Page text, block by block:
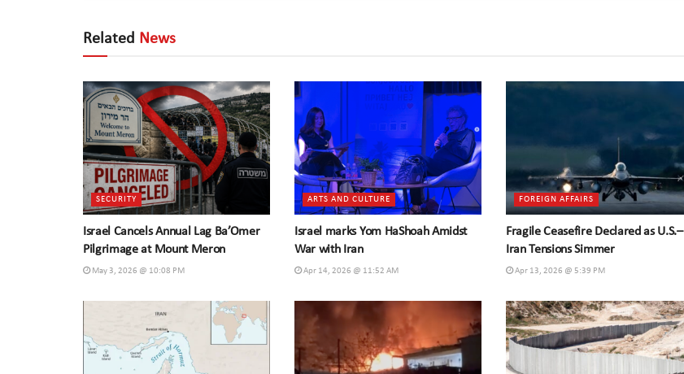
Related News
SECURITY
Israel Cancels Annual Lag Ba’Omer
Pilgrimage at Mount Meron
May 3, 2026 @ 10:08 PM
ARTS AND CULTURE
Israel marks Yom HaShoah Amidst
War with Iran
Apr 14, 2026 @ 11:52 AM
FOREIGN AFFAIRS
Fragile Ceasefire Declared as U.S.–
Iran Tensions Simmer
Apr 13, 2026 @ 5:39 PM